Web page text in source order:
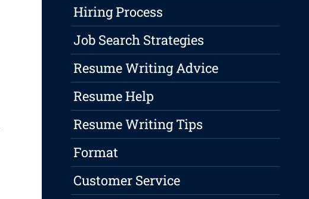
Hiring Process
Job Search Strategies
Resume Writing Advice
Resume Help
Resume Writing Tips
Format
Customer Service